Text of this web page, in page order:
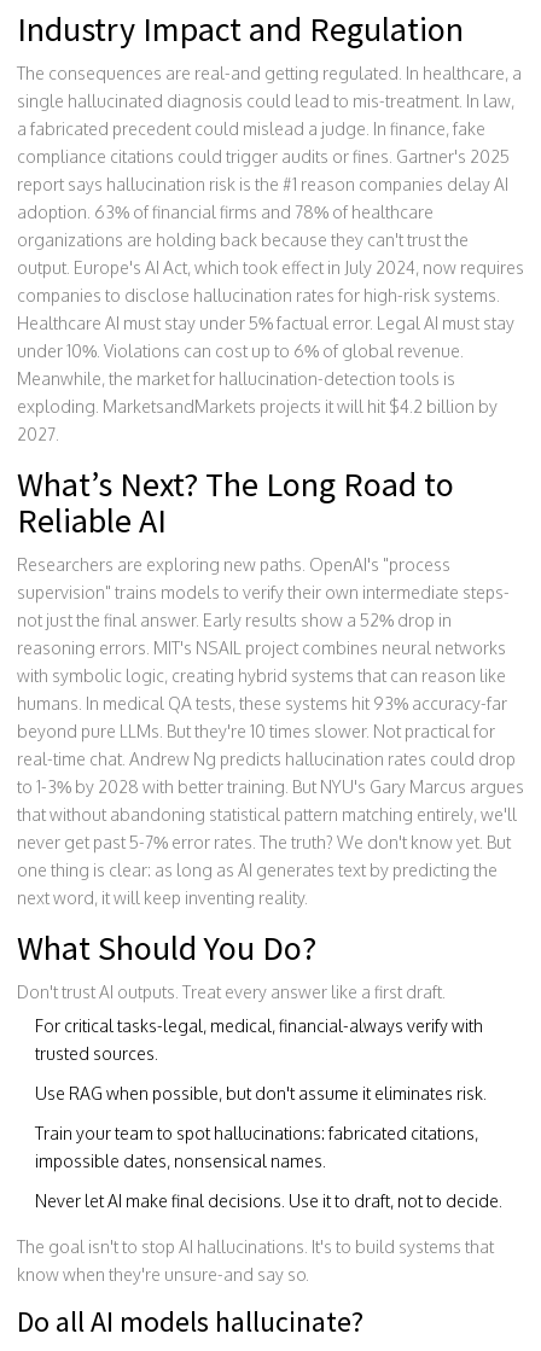
Industry Impact and Regulation
The consequences are real-and getting regulated. In healthcare, a
single hallucinated diagnosis could lead to mis-treatment. In law,
a fabricated precedent could mislead a judge. In finance, fake
compliance citations could trigger audits or fines. Gartner's 2025
report says hallucination risk is the #1 reason companies delay AI
adoption. 63% of financial firms and 78% of healthcare
organizations are holding back because they can't trust the
output. Europe's AI Act, which took effect in July 2024, now requires
companies to disclose hallucination rates for high-risk systems.
Healthcare AI must stay under 5% factual error. Legal AI must stay
under 10%. Violations can cost up to 6% of global revenue.
Meanwhile, the market for hallucination-detection tools is
exploding. MarketsandMarkets projects it will hit $4.2 billion by
2027.
What’s Next? The Long Road to
Reliable AI
Researchers are exploring new paths. OpenAI's "process
supervision" trains models to verify their own intermediate steps-
not just the final answer. Early results show a 52% drop in
reasoning errors. MIT's NSAIL project combines neural networks
with symbolic logic, creating hybrid systems that can reason like
humans. In medical QA tests, these systems hit 93% accuracy-far
beyond pure LLMs. But they're 10 times slower. Not practical for
real-time chat. Andrew Ng predicts hallucination rates could drop
to 1-3% by 2028 with better training. But NYU's Gary Marcus argues
that without abandoning statistical pattern matching entirely, we'll
never get past 5-7% error rates. The truth? We don't know yet. But
one thing is clear: as long as AI generates text by predicting the
next word, it will keep inventing reality.
What Should You Do?
Don't trust AI outputs. Treat every answer like a first draft.
For critical tasks-legal, medical, financial-always verify with
trusted sources.
Use RAG when possible, but don't assume it eliminates risk.
Train your team to spot hallucinations: fabricated citations,
impossible dates, nonsensical names.
Never let AI make final decisions. Use it to draft, not to decide.
The goal isn't to stop AI hallucinations. It's to build systems that
know when they're unsure-and say so.
Do all AI models hallucinate?